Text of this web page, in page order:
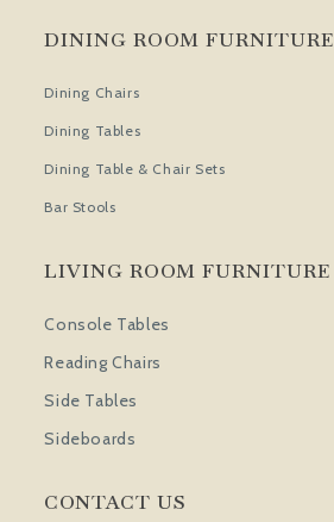
DINING ROOM FURNITURE
Dining Chairs
Dining Tables
Dining Table & Chair Sets
Bar Stools
LIVING ROOM FURNITURE
Console Tables
Reading Chairs
Side Tables
Sideboards
CONTACT US